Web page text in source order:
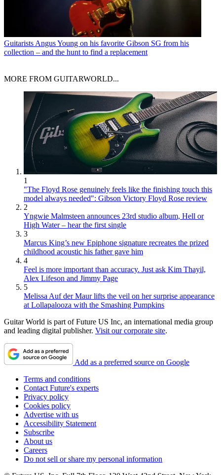
Guitarists Angus Young on his favorite Gibson SG from his
collection – and the hunt to find a replacement
MORE FROM GUITARWORLD...
1
"The Floyd Rose genuinely feels like the finishing touch this
model always needed": Gibson Victory Floyd Rose review
2
Yngwie Malmsteen announces 23rd studio album, Hell or
High Water – hear the first single
3
Marcus King’s new Epiphone signature recreates the prized
childhood acoustic his father gave him
4
Feel is more important than accuracy. Just ask Kim Thayil,
Alex Lifeson and Jimmy Page
5
Melissa Auf der Maur lifts the veil on her surprise appearance
at Lollapalooza with the Smashing Pumpkins
Guitar World is part of Future US Inc, an international media group
and leading digital publisher. Visit our corporate site.
Add as a preferred source on Google
Terms and conditions
Contact Future's experts
Privacy policy
Cookies policy
Advertise with us
Accessibility Statement
Subscribe
About us
Careers
Do not sell or share my personal information